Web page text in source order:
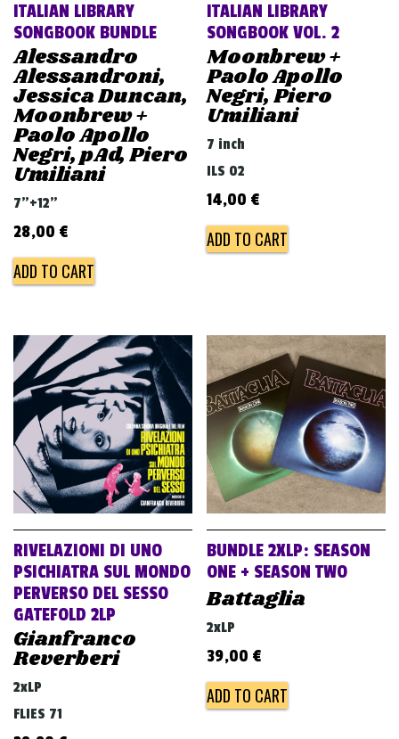
ITALIAN LIBRARY
SONGBOOK BUNDLE
Alessandro
Alessandroni,
Jessica Duncan,
Moonbrew +
Paolo Apollo
Negri, pAd, Piero
Umiliani
7"+12"
28,00 €
ADD TO CART
ITALIAN LIBRARY
SONGBOOK VOL. 2
Moonbrew +
Paolo Apollo
Negri, Piero
Umiliani
7 inch
ILS 02
14,00 €
ADD TO CART
RIVELAZIONI DI UNO
PSICHIATRA SUL MONDO
PERVERSO DEL SESSO
GATEFOLD 2LP
Gianfranco
Reverberi
2xLP
FLIES 71
BUNDLE 2XLP: SEASON
ONE + SEASON TWO
Battaglia
2xLP
39,00 €
ADD TO CART